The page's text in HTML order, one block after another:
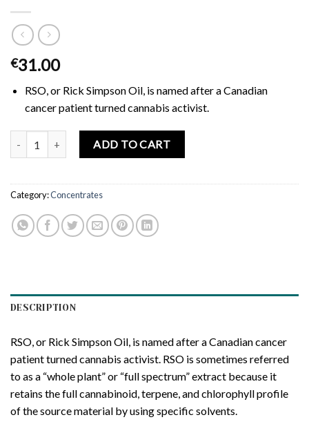
€31.00
RSO, or Rick Simpson Oil, is named after a Canadian
cancer patient turned cannabis activist.
Emerald Bay, RSO (S), Sherbet Haze quantity
ADD TO CART
Category:Concentrates
DESCRIPTION
RSO, or Rick Simpson Oil, is named after a Canadian cancer
patient turned cannabis activist. RSO is sometimes referred
to as a “whole plant” or “full spectrum” extract because it
retains the full cannabinoid, terpene, and chlorophyll profile
of the source material by using specific solvents.